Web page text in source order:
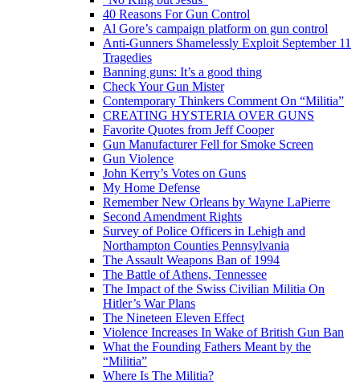
40 Reasons For Gun Control
Al Gore’s campaign platform on gun control
Anti-Gunners Shamelessly Exploit September 11
Tragedies
Banning guns: It’s a good thing
Check Your Gun Mister
Contemporary Thinkers Comment On “Militia”
CREATING HYSTERIA OVER GUNS
Favorite Quotes from Jeff Cooper
Gun Manufacturer Fell for Smoke Screen
Gun Violence
John Kerry’s Votes on Guns
My Home Defense
Remember New Orleans by Wayne LaPierre
Second Amendment Rights
Survey of Police Officers in Lehigh and
Northampton Counties Pennsylvania
The Assault Weapons Ban of 1994
The Battle of Athens, Tennessee
The Impact of the Swiss Civilian Militia On
Hitler’s War Plans
The Nineteen Eleven Effect
Violence Increases In Wake of British Gun Ban
What the Founding Fathers Meant by the
“Militia”
Where Is The Militia?